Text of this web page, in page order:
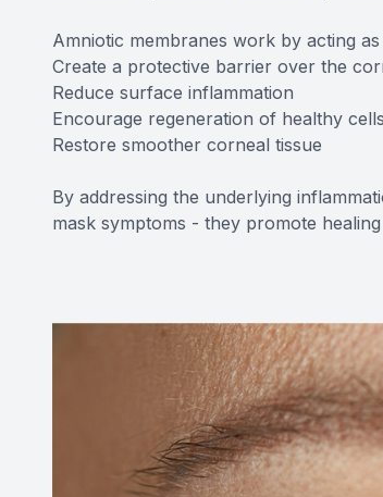
Amniotic membranes work by acting
Create a protective barrier over the
Reduce surface inflammation
Encourage regeneration of healthy cells
Restore smoother corneal tissue
By addressing the underlying
mask symptoms - they promote